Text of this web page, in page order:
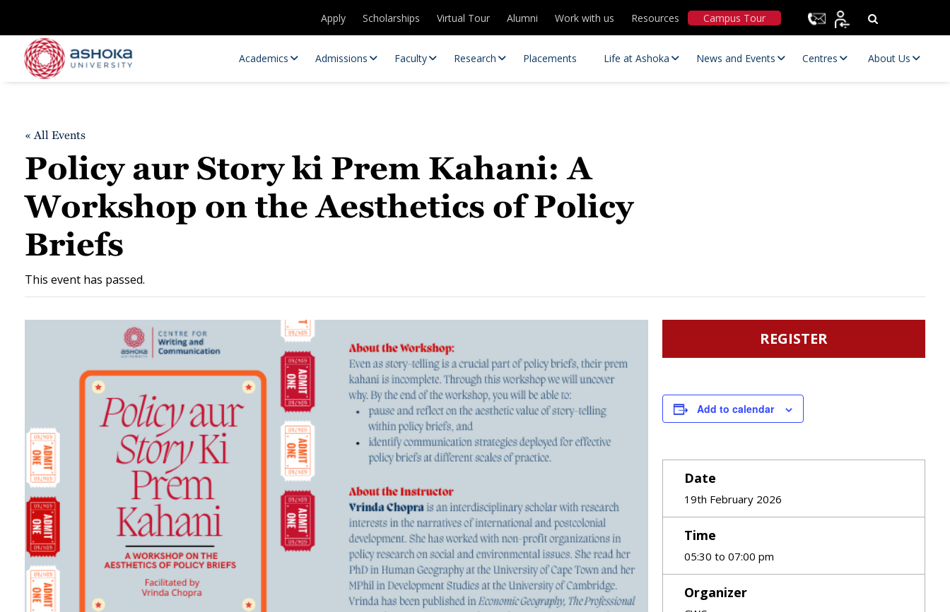
Apply Scholarships Virtual Tour Alumni Work with us Resources Campus Tour
Academics Admissions Faculty Research
Research Opportunities
Placements Life at Ashoka News and Events Centres About Us
« All Events
Policy aur Story ki Prem Kahani: A
Workshop on the Aesthetics of Policy
Briefs
This event has passed.
REGISTER
Add to calendar
Date
19th February 2026
Time
05:30 to 07:00 pm
Organizer